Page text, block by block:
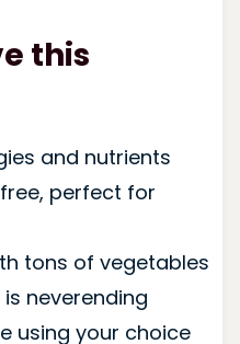
this
and nutrients
perfect for
tons of vegetables
neverending
using your choice